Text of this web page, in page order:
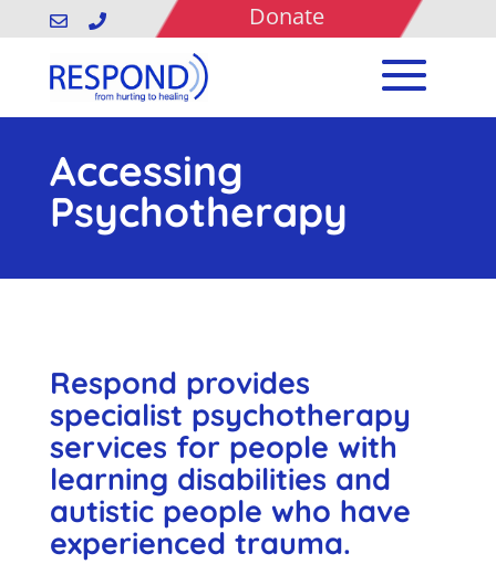

 Donate
Accessing
Psychotherapy
Respond provides
specialist psychotherapy
services for people with
learning disabilities and
autistic people who have
experienced trauma.